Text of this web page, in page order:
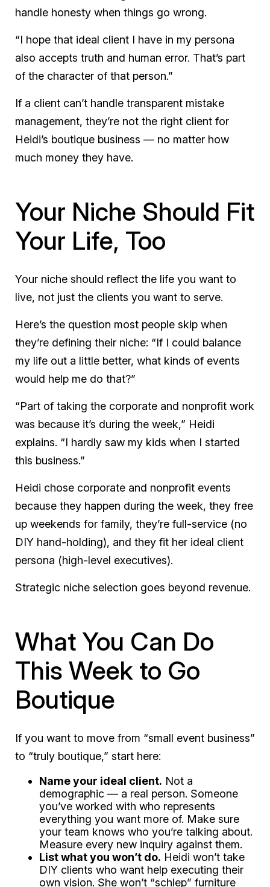
handle honesty when things go wrong.
“I hope that ideal client I have in my persona
also accepts truth and human error. That’s part
of the character of that person.”
If a client can’t handle transparent mistake
management, they’re not the right client for
Heidi’s boutique business — no matter how
much money they have.
Your Niche Should Fit
Your Life, Too
Your niche should reflect the life you want to
live, not just the clients you want to serve.
Here’s the question most people skip when
they’re defining their niche: “If I could balance
my life out a little better, what kinds of events
would help me do that?”
“Part of taking the corporate and nonprofit work
was because it’s during the week,” Heidi
explains. “I hardly saw my kids when I started
this business.”
Heidi chose corporate and nonprofit events
because they happen during the week, they free
up weekends for family, they’re full-service (no
DIY hand-holding), and they fit her ideal client
persona (high-level executives).
Strategic niche selection goes beyond revenue.
What You Can Do
This Week to Go
Boutique
If you want to move from “small event business”
to “truly boutique,” start here:
Name your ideal client. Not a
demographic — a real person. Someone
you’ve worked with who represents
everything you want more of. Make sure
your team knows who you’re talking about.
Measure every new inquiry against them.
List what you won’t do. Heidi won’t take
DIY clients who want help executing their
own vision. She won’t “schlep” furniture